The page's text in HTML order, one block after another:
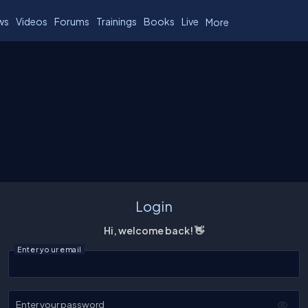
Videos Forums Trainings Books Live More
Login
Hi, welcome back! 👋
Enter your email
Enter your password